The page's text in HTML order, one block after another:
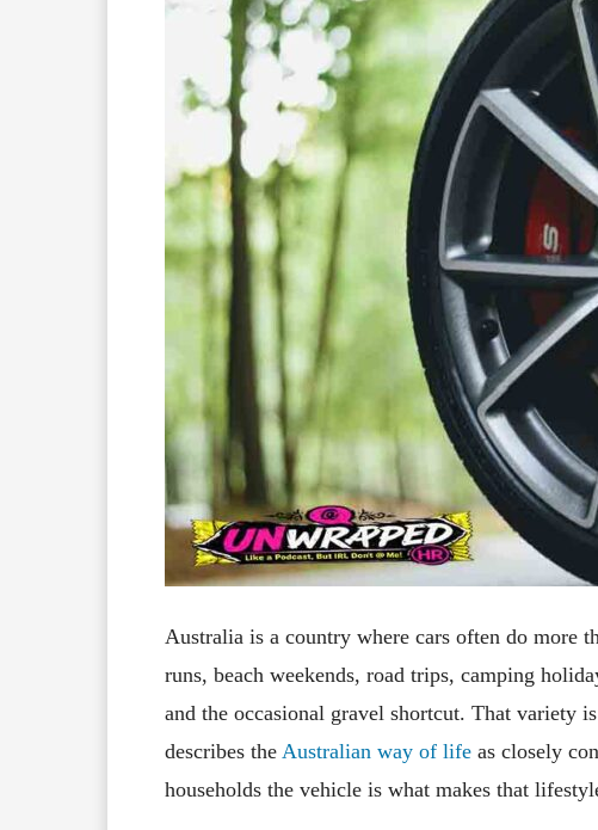
Australia is a country where cars often do more
runs, beach weekends, road trips, camping
and the occasional gravel shortcut. That variety
describes the Australian way of life as closely
households the vehicle is what makes that